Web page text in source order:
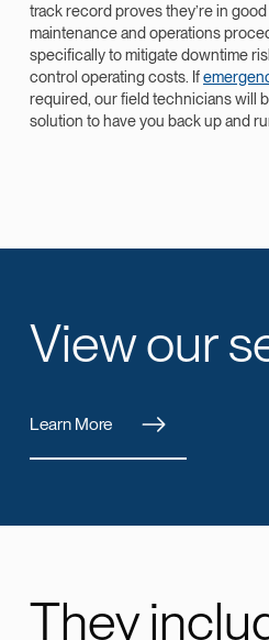
track record proves they’re in
maintenance and operations
specifically to mitigate downtime
control operating costs. If
required, our field technicians will
solution to have you back up and
View our
Learn More
They